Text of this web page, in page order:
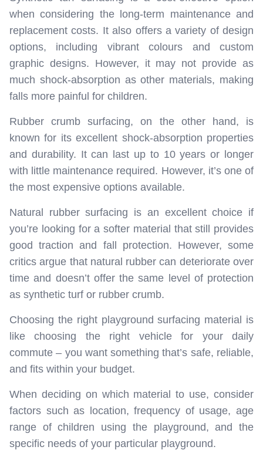
when considering the long-term maintenance and
replacement costs. It also offers a variety of design
options, including vibrant colours and custom
graphic designs. However, it may not provide as
much shock-absorption as other materials, making
falls more painful for children.
Rubber crumb surfacing, on the other hand, is
known for its excellent shock-absorption properties
and durability. It can last up to 10 years or longer
with little maintenance required. However, it’s one of
the most expensive options available.
Natural rubber surfacing is an excellent choice if
you’re looking for a softer material that still provides
good traction and fall protection. However, some
critics argue that natural rubber can deteriorate over
time and doesn’t offer the same level of protection
as synthetic turf or rubber crumb.
Choosing the right playground surfacing material is
like choosing the right vehicle for your daily
commute – you want something that’s safe, reliable,
and fits within your budget.
When deciding on which material to use, consider
factors such as location, frequency of usage, age
range of children using the playground, and the
specific needs of your particular playground.